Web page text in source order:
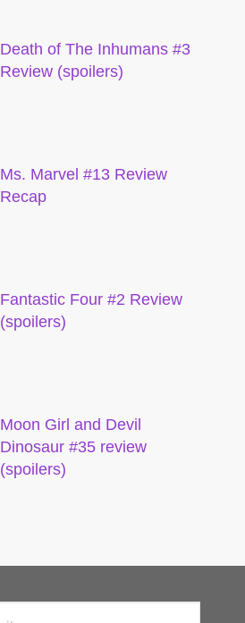
Death of The Inhumans #3
Review (spoilers)
Ms. Marvel #13 Review
Recap
Fantastic Four #2 Review
(spoilers)
Moon Girl and Devil
Dinosaur #35 review
(spoilers)